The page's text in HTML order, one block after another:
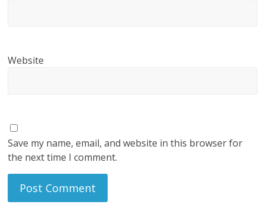
Website
Save my name, email, and website in this browser for
the next time I comment.